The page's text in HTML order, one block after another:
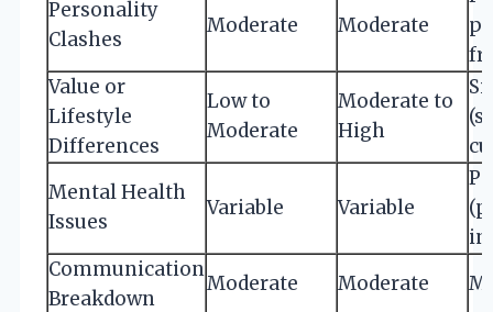
Personality
Clashes
Moderate Moderate
Value or
Lifestyle
Differences
Low to
Moderate
Moderate to
High
Mental Health
Issues
Variable Variable
Communication
Breakdown
Moderate Moderate